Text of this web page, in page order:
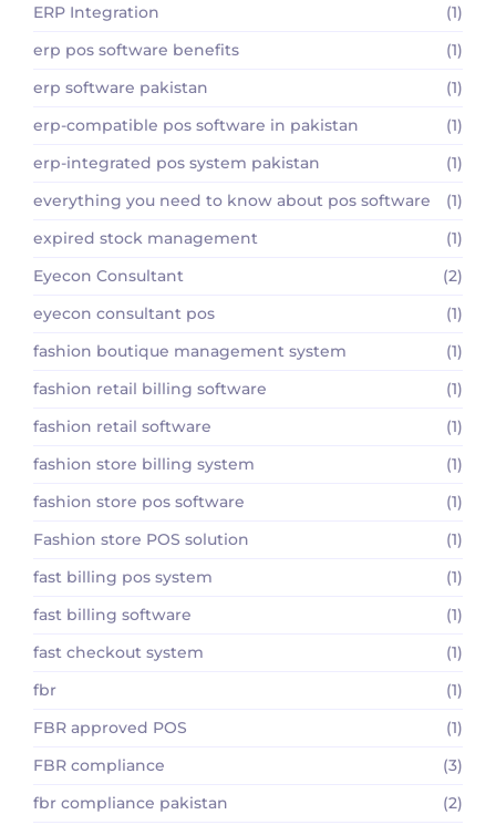
ERP Integration
(1)
erp pos software benefits
(1)
erp software pakistan
(1)
erp-compatible pos software in pakistan
(1)
erp-integrated pos system pakistan
(1)
everything you need to know about pos software
(1)
expired stock management
(1)
Eyecon Consultant
(2)
eyecon consultant pos
(1)
fashion boutique management system
(1)
fashion retail billing software
(1)
fashion retail software
(1)
fashion store billing system
(1)
fashion store pos software
(1)
Fashion store POS solution
(1)
fast billing pos system
(1)
fast billing software
(1)
fast checkout system
(1)
fbr
(1)
FBR approved POS
(1)
FBR compliance
(3)
fbr compliance pakistan
(2)